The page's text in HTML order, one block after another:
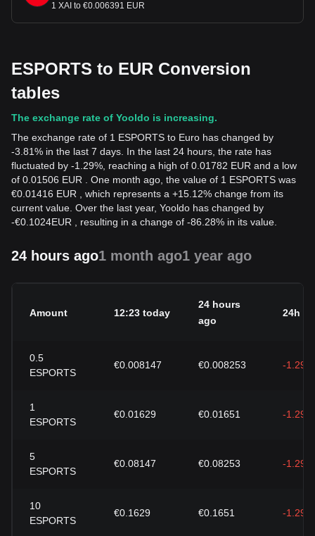
1 XAI to €0.006391 EUR
ESPORTS to EUR Conversion
tables
The exchange rate of Yooldo is increasing.
The exchange rate of 1 ESPORTS to Euro has changed by
-3.81% in the last 7 days. In the last 24 hours, the rate has
fluctuated by -1.29%, reaching a high of 0.01782 EUR and a low
of 0.01506 EUR . One month ago, the value of 1 ESPORTS was
€0.01416 EUR , which represents a +15.12% change from its
current value. Over the last year, Yooldo has changed by
-€0.1024EUR , resulting in a change of -86.28% in its value.
24 hours ago1 month ago1 year ago
Amount 12:23 today
24 hours
ago
24h
0.5
ESPORTS
€0.008147 €0.008253 -1.29%
1
ESPORTS
€0.01629 €0.01651 -1.29%
5
ESPORTS
€0.08147 €0.08253 -1.29%
10
ESPORTS
€0.1629 €0.1651 -1.29%